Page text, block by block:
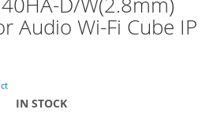
Audio Wi-Fi Cube IP
IN STOCK